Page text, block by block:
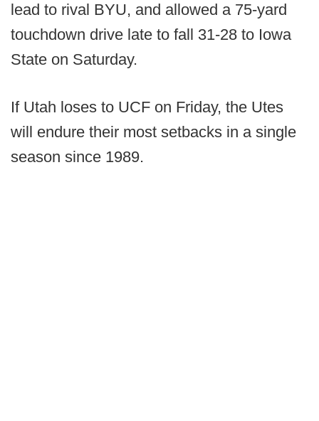
lead to rival BYU, and allowed a 75-yard
touchdown drive late to fall 31-28 to Iowa
State on Saturday.
If Utah loses to UCF on Friday, the Utes
will endure their most setbacks in a single
season since 1989.